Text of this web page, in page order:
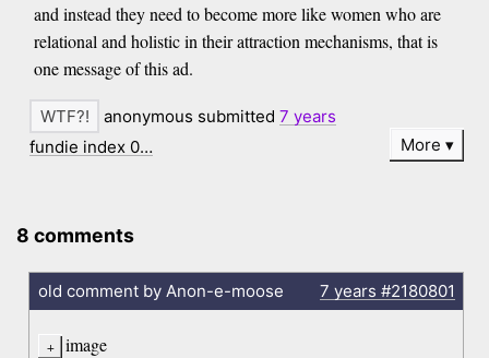
and instead they need to become more like women who are
relational and holistic in their attraction mechanisms, that is
one message of this ad.
anonymous submitted7 years
fundie index 0…
More
8 comments
old comment by Anon-e-moose 7 years #2180801
image